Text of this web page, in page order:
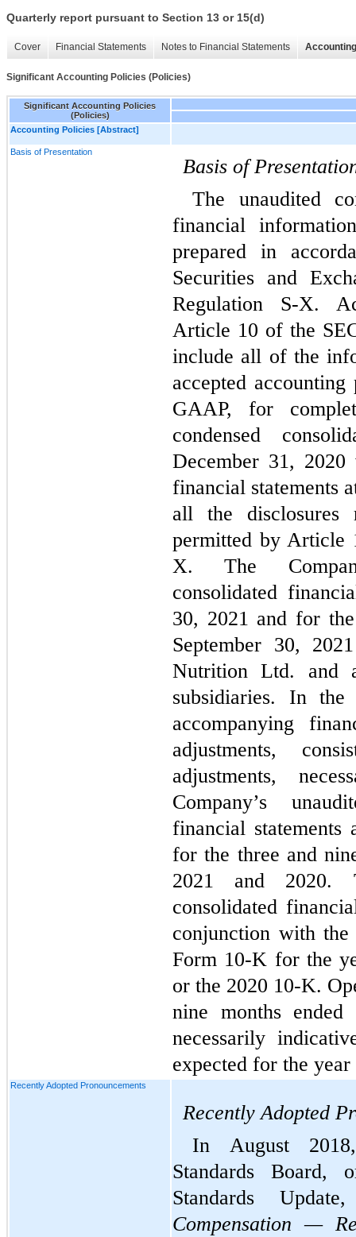
Quarterly report pursuant to Section 13 or 15(d)
Cover Financial Statements Notes to Financial Statements
Significant Accounting Policies (Policies)
Significant Accounting Policies
(Policies)
Accounting Policies [Abstract]
Basis of Presentation
Basis of
The unaudited
financial
prepared in
Securities and
Regulation S-X.
Article 10 of the
include all of the
accepted
GAAP, for
condensed
December 31,
financial statements
all the disclosures
permitted by Article
X. The
consolidated
30, 2021 and for
September 30,
Nutrition Ltd. and
subsidiaries. In
accompanying
adjustments,
adjustments,
Company’s
financial statements
for the three and
2021 and 2020.
consolidated
conjunction with the
Form 10-K for the
or the 2020 10-K.
nine months
necessarily
expected for the
Recently Adopted Pronouncements
Recently Adopted
In August
Standards Board,
Compensation —